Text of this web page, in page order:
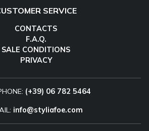
SERVICE
CONTACTS
F.A.Q.
SALE CONDITIONS
PRIVACY
(+39) 06 782 5464
info@styliafoe.com